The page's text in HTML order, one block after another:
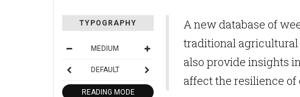
TYPOGRAPHY
MEDIUM
DEFAULT
READING MODE
A new database of
traditional agricultural
also provide insights
affect the resilience of